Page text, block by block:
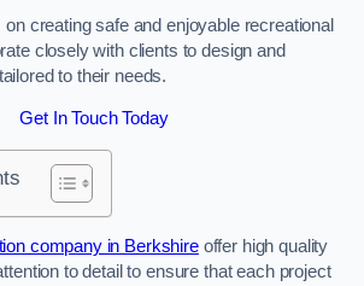
creating safe and enjoyable recreational
closely with clients to design and
to their needs.
Get In Touch Today
company in Berkshireoffer high quality
to detail to ensure that each project